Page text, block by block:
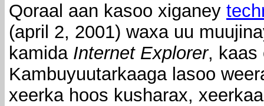
Qoraal aan kasoo xiganey
(april 2, 2001) waxa uu
kamida Internet Explorer, kaas
Kambuyuutarkaaga lasoo
xeerka hoos kusharax,